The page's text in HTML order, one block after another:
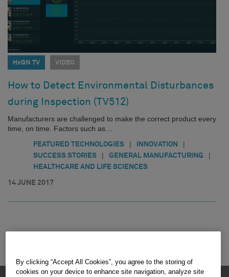
HxGN TV VIDEO
How to Detect Environmental Disturbances
during Inspection (TV512)
Manufacturers are challenged to make the correct product every
time, on time. Factors such as…
FEATURED TECHNOLOGIES | INNOVATION |
SUCCESS STORIES | GENERAL MANUFACTURING |
HEALTHCARE AND LIFE SCIENCES
14 JUNE 2017
By clicking “Accept All Cookies”, you agree to the storing of
cookies on your device to enhance site navigation, analyze site